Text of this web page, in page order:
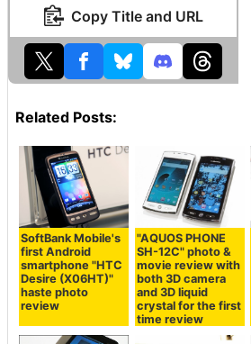
Copy Title and URL
Related Posts:
SoftBank Mobile's
first Android
smartphone "HTC
Desire (X06HT)"
haste photo
review
"AQUOS PHONE
SH-12C" photo &
movie review with
both 3D camera
and 3D liquid
crystal for the first
time review